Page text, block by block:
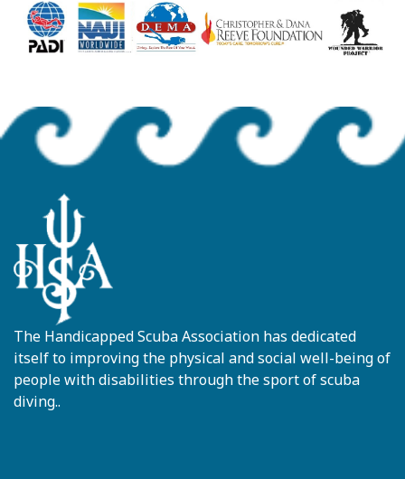
The Handicapped Scuba Association has dedicated
itself to improving the physical and social well-being of
people with disabilities through the sport of scuba
diving..